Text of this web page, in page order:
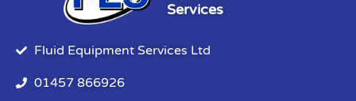
Services
Fluid Equipment Services Ltd
01457 866926